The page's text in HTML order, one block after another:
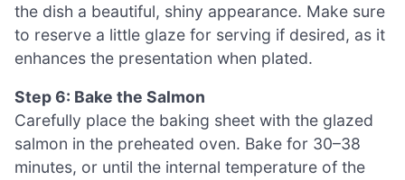
the dish a beautiful, shiny appearance. Make sure
to reserve a little glaze for serving if desired, as it
enhances the presentation when plated.
Step 6: Bake the Salmon
Carefully place the baking sheet with the glazed
salmon in the preheated oven. Bake for 30–38
minutes, or until the internal temperature of the